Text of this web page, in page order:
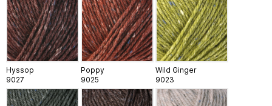
Hyssop
9027
Poppy
9025
Wild Ginger
9023